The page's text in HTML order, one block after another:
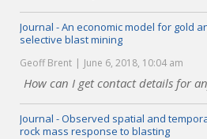
Journal - An economic model for gold
selective blast mining
Geoff Brent June 6, 2018, 10:04 am
How can I get contact details for
Journal - Observed spatial and
rock mass response to blasting